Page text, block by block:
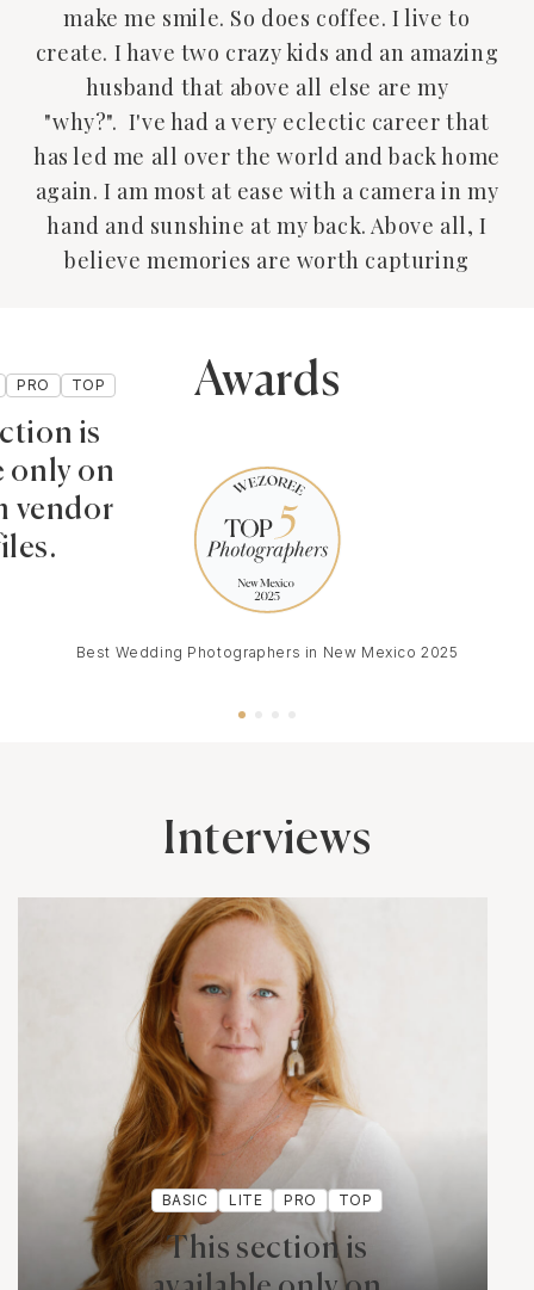
make me smile. So does coffee. I live to
create. I have two crazy kids and an amazing
husband that above all else are my
"why?". I've had a very eclectic career that
has led me all over the world and back home
again. I am most at ease with a camera in my
hand and sunshine at my back. Above all, I
believe memories are worth capturing
PRO TOP
is
only on
vendor
Awards
Best Wedding Photographers in New Mexico 2025
BASIC LITE PRO TOP
This section is
Interviews